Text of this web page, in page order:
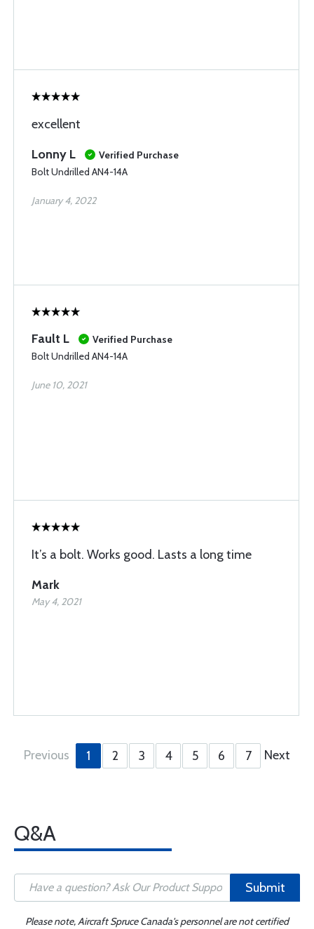
excellent
Lonny L
Verified Purchase
Bolt Undrilled AN4-14A
January 4, 2022
Fault L
Verified Purchase
Bolt Undrilled AN4-14A
June 10, 2021
It’s a bolt. Works good. Lasts a long time
Mark
May 4, 2021
Previous 1 2 3 4 5 6 7 Next
Q&A
Submit
Please note, Aircraft Spruce Canada's personnel are not certified